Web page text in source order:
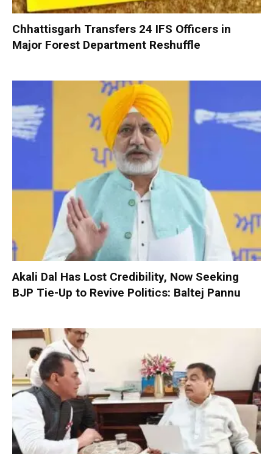
Chhattisgarh Transfers 24 IFS Officers in
Major Forest Department Reshuffle
Akali Dal Has Lost Credibility, Now Seeking
BJP Tie-Up to Revive Politics: Baltej Pannu